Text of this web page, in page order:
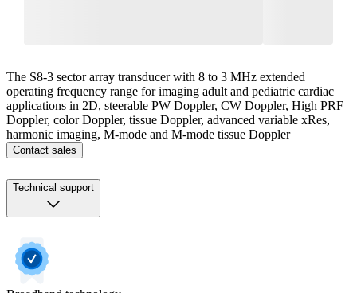
The S8-3 sector array transducer with 8 to 3 MHz extended
operating frequency range for imaging adult and pediatric cardiac
applications in 2D, steerable PW Doppler, CW Doppler, High PRF
Doppler, color Doppler, tissue Doppler, advanced variable xRes,
harmonic imaging, M-mode and M-mode tissue Doppler
Contact sales
Technical support